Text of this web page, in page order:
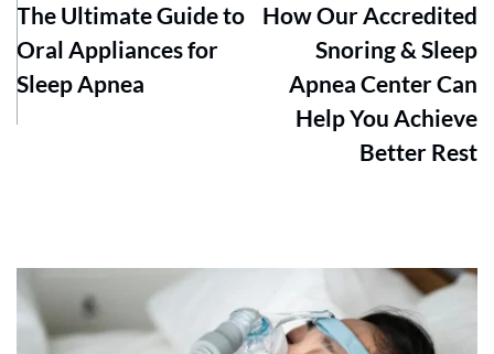
The Ultimate Guide to
Oral Appliances for
Sleep Apnea
How Our Accredited
Snoring & Sleep
Apnea Center Can
Help You Achieve
Better Rest